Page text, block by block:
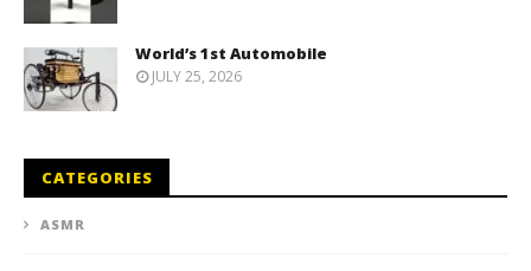
World’s 1st Automobile
JULY 25, 2026
CATEGORIES
ASMR